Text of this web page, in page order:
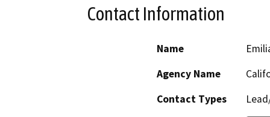
Contact Information
Name
Agency Name
Contact Types